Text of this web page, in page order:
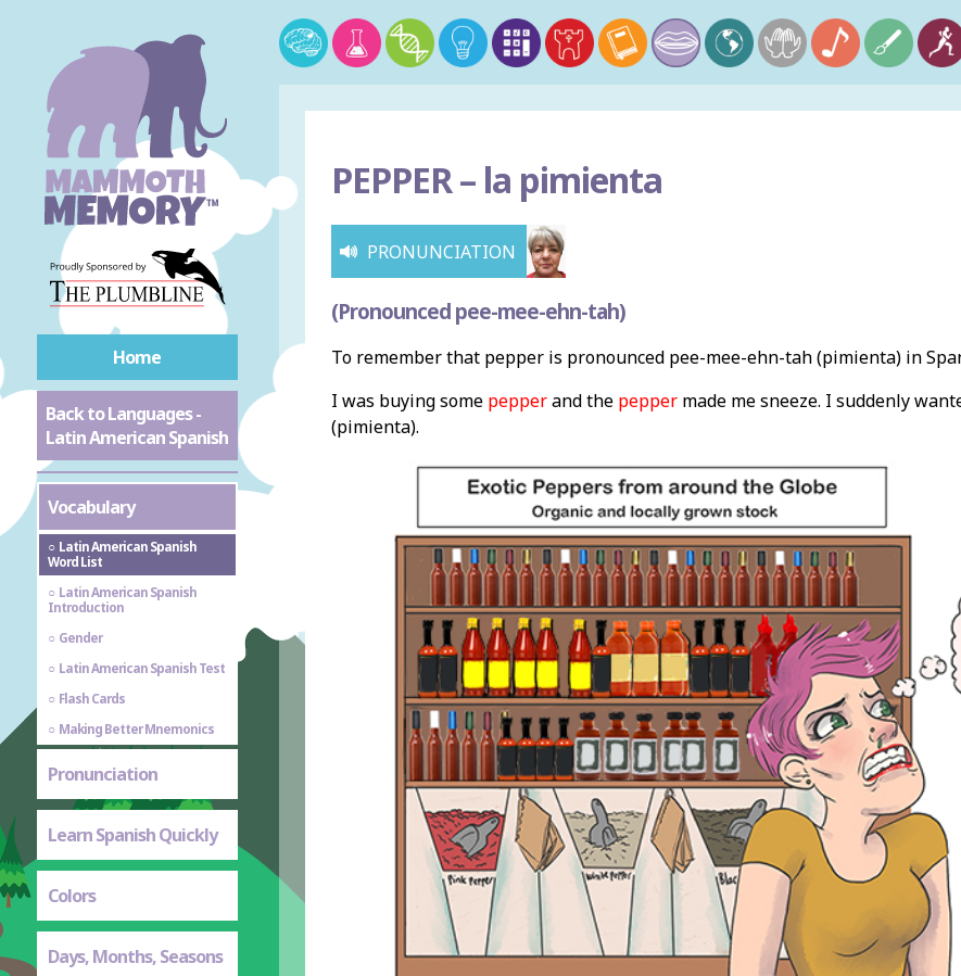
Home
Back to Languages -
Latin American Spanish
Vocabulary
Latin American Spanish
Word List
Latin American Spanish
Introduction
Gender
Latin American Spanish Test
Flash Cards
Making Better Mnemonics
Pronunciation
Learn Spanish Quickly
Colors
Days, Months, Seasons
PEPPER –la pimienta
PRONUNCIATION
(Pronounced pee-mee-ehn-tah)
To remember that pepper is pronounced pee-mee-ehn-tah (pimienta) in
I was buying some pepperand the peppermade me sneeze. I suddenly
(pimienta).